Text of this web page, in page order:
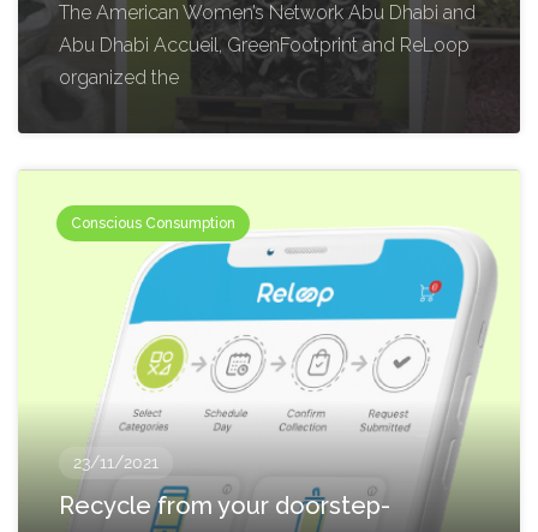
The American Women’s Network Abu Dhabi and
Abu Dhabi Accueil, GreenFootprint and ReLoop
organized the
Conscious Consumption
23/11/2021
Recycle from your doorstep-